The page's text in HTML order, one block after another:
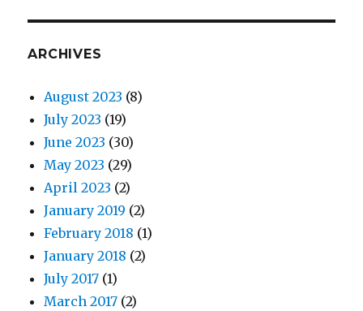
ARCHIVES
August 2023 (8)
July 2023 (19)
June 2023 (30)
May 2023 (29)
April 2023 (2)
January 2019 (2)
February 2018 (1)
January 2018 (2)
July 2017 (1)
March 2017 (2)